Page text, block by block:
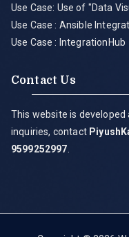
Use Case: Use of "Data
Use Case : Ansible
Use Case : IntegrationHub
Contact Us
This website is developed
inquiries, contact
9599252997